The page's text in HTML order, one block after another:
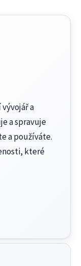
a
a spravuje
a používáte.
které